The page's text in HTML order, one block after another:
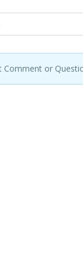
Comment or